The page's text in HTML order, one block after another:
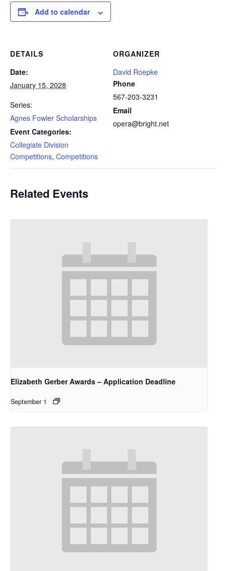
Add to calendar
DETAILS
Date:
January 15, 2028
Series:
Agnes Fowler Scholarships
Event Categories:
Collegiate Division
Competitions, Competitions
ORGANIZER
David Roepke
Phone
567-203-3231
Email
opera@bright.net
Related Events
Elizabeth Gerber Awards – Application Deadline
September 1